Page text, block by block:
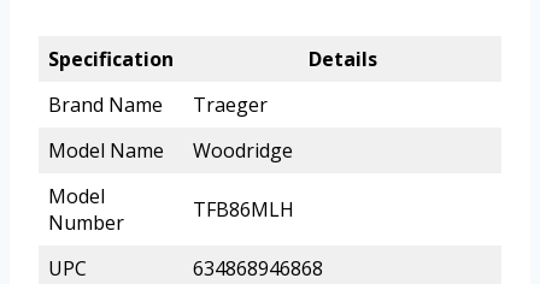
Specification
Details
Brand Name
Traeger
Model Name
Woodridge
Model
Number
TFB86MLH
UPC
634868946868